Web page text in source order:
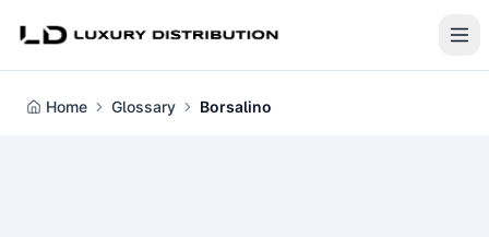
Home Glossary Borsalino